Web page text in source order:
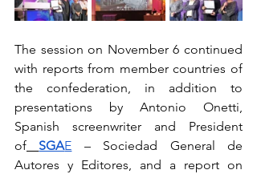
The session on November 6 continued
with reports from member countries of
the confederation, in addition to
presentations by Antonio Onetti,
Spanish screenwriter and President
of
SGAE – Sociedad General de
Autores y Editores, and a report on